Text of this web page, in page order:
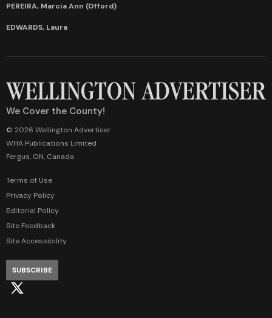
PEREIRA, Marcia Ann (Offord)
EDWARDS, Laura
We Cover the County!
© 2026 Wellington Advertiser
WHA Publications Limited
Fergus, ON, Canada
Terms of Use
Privacy Policy
Editorial Policy
Site Feedback
Site Accessibility
SUBSCRIBE